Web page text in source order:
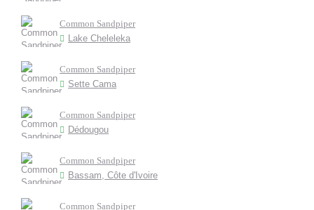
Common Sandpiper
Lake Cheleleka
Common Sandpiper
Sette Cama
Common Sandpiper
Dédougou
Common Sandpiper
Bassam, Côte d'Ivoire
Common Sandpiper